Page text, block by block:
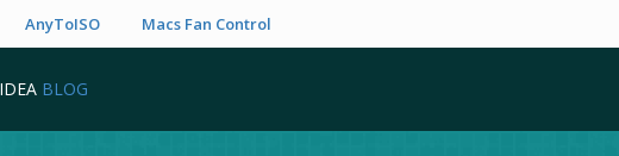
AnyToISO Macs Fan Control
BLOG